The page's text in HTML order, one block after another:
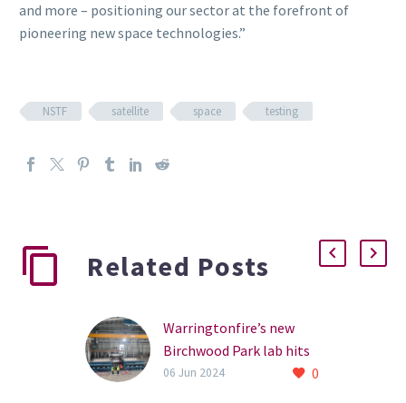
and more – positioning our sector at the forefront of
pioneering new space technologies.”
NSTF satellite space testing
Related Posts
Warringtonfire’s new
Birchwood Park lab hits
commissioning stage
0
06 Jun 2024